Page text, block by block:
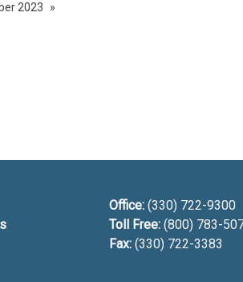
2023
Office: (330) 722-9300
Toll Free: (800) 783-
Fax: (330) 722-3383